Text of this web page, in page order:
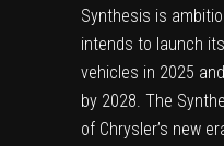
Synthesis is
intends to launch
vehicles in 2025
by 2028. The
of Chrysler’s new